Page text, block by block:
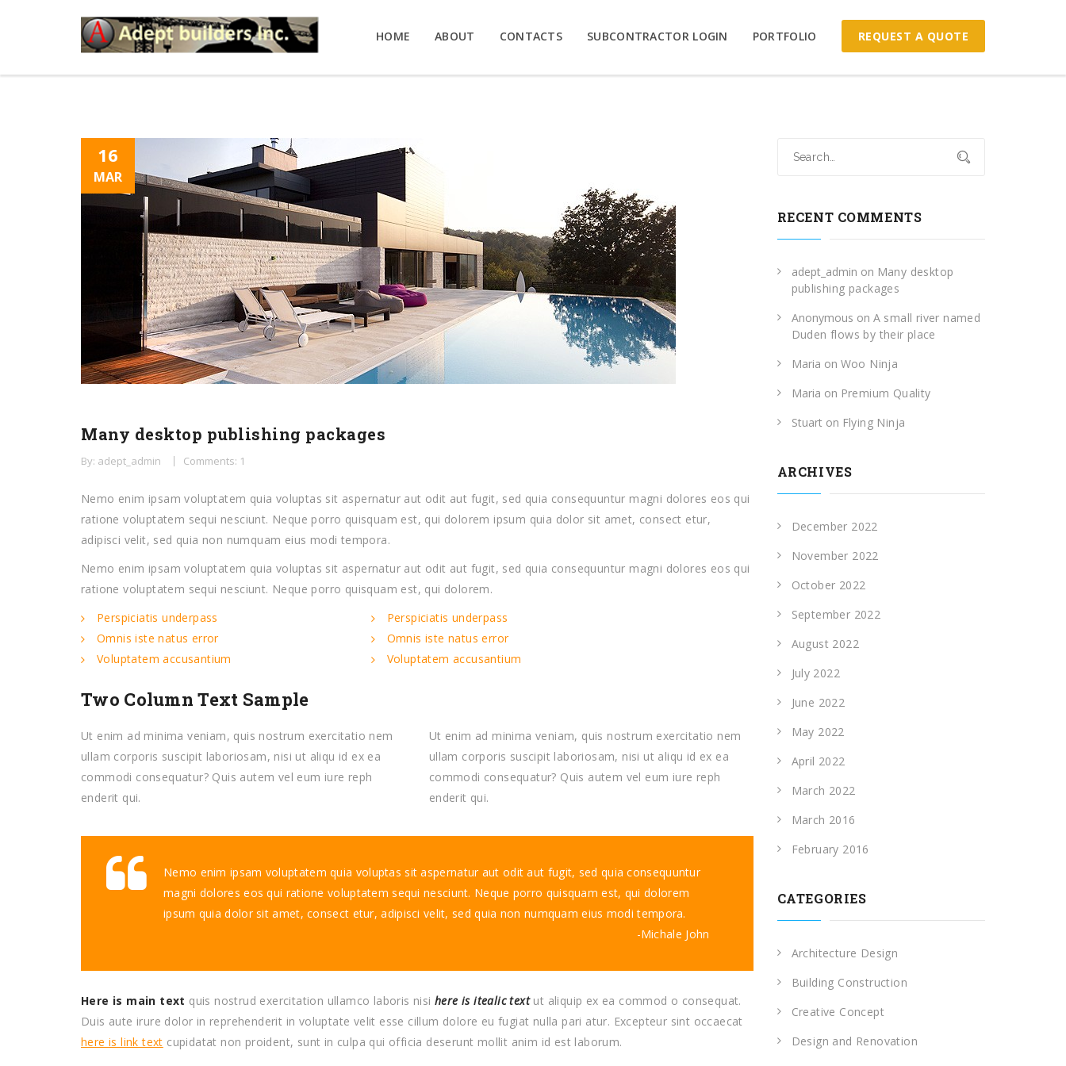
HOME ABOUT CONTACTS SUBCONTRACTOR LOGIN PORTFOLIO REQUEST A QUOTE
16
MAR
Many desktop publishing packages
By: adept_admin Comments: 1
Nemo enim ipsam voluptatem quia voluptas sit aspernatur aut odit aut fugit, sed quia consequuntur magni dolores eos qui
ratione voluptatem sequi nesciunt. Neque porro quisquam est, qui dolorem ipsum quia dolor sit amet, consect etur,
adipisci velit, sed quia non numquam eius modi tempora.
Nemo enim ipsam voluptatem quia voluptas sit aspernatur aut odit aut fugit, sed quia consequuntur magni dolores eos qui
ratione voluptatem sequi nesciunt. Neque porro quisquam est, qui dolorem.
Perspiciatis underpass
Omnis iste natus error
Voluptatem accusantium
Perspiciatis underpass
Omnis iste natus error
Voluptatem accusantium
Two Column Text Sample
Ut enim ad minima veniam, quis nostrum exercitatio nem
ullam corporis suscipit laboriosam, nisi ut aliqu id ex ea
commodi consequatur? Quis autem vel eum iure reph
enderit qui.
Ut enim ad minima veniam, quis nostrum exercitatio nem
ullam corporis suscipit laboriosam, nisi ut aliqu id ex ea
commodi consequatur? Quis autem vel eum iure reph
enderit qui.
Nemo enim ipsam voluptatem quia voluptas sit aspernatur aut odit aut fugit, sed quia consequuntur
magni dolores eos qui ratione voluptatem sequi nesciunt. Neque porro quisquam est, qui dolorem
ipsum quia dolor sit amet, consect etur, adipisci velit, sed quia non numquam eius modi tempora.
Michale John
Here is main text quis nostrud exercitation ullamco laboris nisihere is itealic textut aliquip ex ea commod o consequat.
Duis aute irure dolor in reprehenderit in voluptate velit esse cillum dolore eu fugiat nulla pari atur. Excepteur sint occaecat
here is link text cupidatat non proident, sunt in culpa qui officia deserunt mollit anim id est laborum.
RECENT COMMENTS
adept_admin on Many desktop
publishing packages
Anonymous on A small river named
Duden flows by their place
Maria on Woo Ninja
Maria on Premium Quality
Stuart on Flying Ninja
ARCHIVES
December 2022
November 2022
October 2022
September 2022
August 2022
July 2022
June 2022
May 2022
April 2022
March 2022
March 2016
February 2016
CATEGORIES
Architecture Design
Building Construction
Creative Concept
Design and Renovation